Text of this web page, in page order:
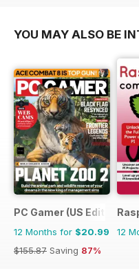
YOU MAY ALSO BE
PC Gamer (US Edition)
12 Months for $20.99
$155.87 Saving 87%
12